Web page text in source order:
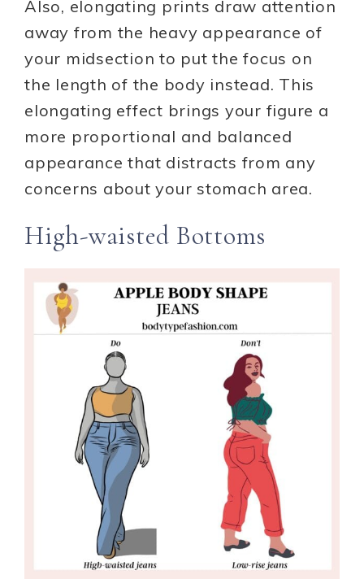
Also, elongating prints draw attention
away from the heavy appearance of
your midsection to put the focus on
the length of the body instead. This
elongating effect brings your figure a
more proportional and balanced
appearance that distracts from any
concerns about your stomach area.
High-waisted Bottoms